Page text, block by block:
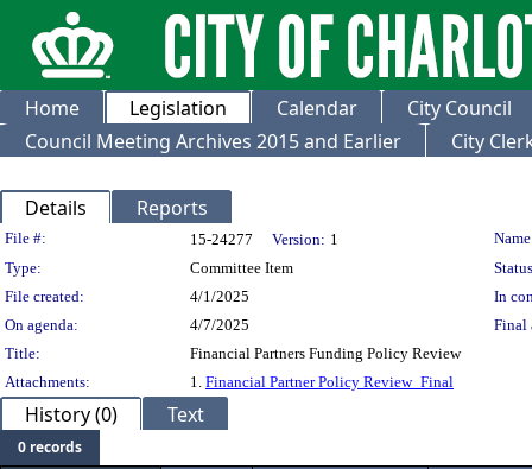
Home Legislation Calendar
City Council
Council Meeting Archives 2015 and Earlier
City
Details Reports
Legislation Details
File #: 15-24277 Version: 1
Type:
Committee Item
File created:
4/1/2025
In
On agenda:
4/7/2025
Final
Title:
Financial Partners Funding Policy Review
Attachments:
1. Financial Partner Policy Review_Final
History (0) Text
0 records